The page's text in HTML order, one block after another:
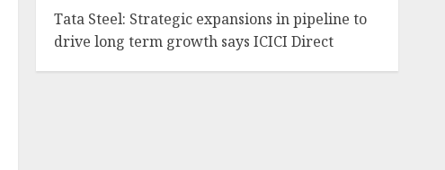
Tata Steel: Strategic expansions in pipeline to
drive long term growth says ICICI Direct